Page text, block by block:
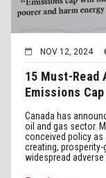
NOV 12, 2024
15 Must-Read
Emissions Cap
Canada has
oil and gas sector.
conceived policy as
creating, prosperity-
widespread adverse